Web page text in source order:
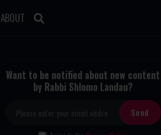
ABOUT
Want to be notified about new content
by Rabbi Shlomo Landau?